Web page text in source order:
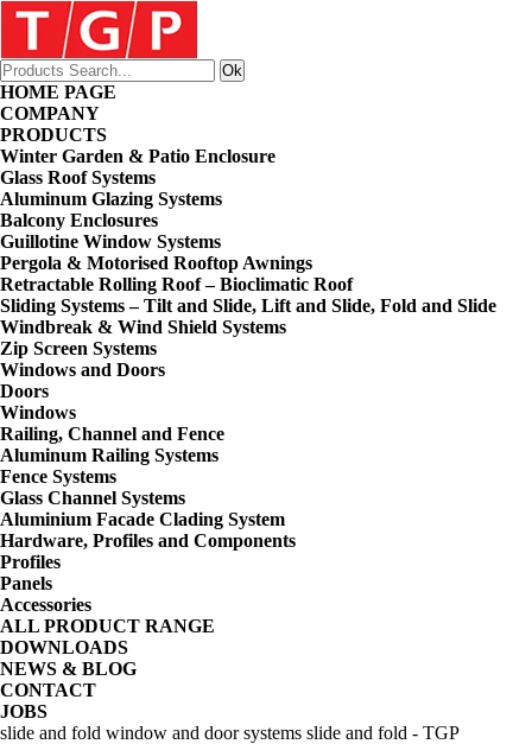
HOME PAGE
COMPANY
PRODUCTS
Winter Garden & Patio Enclosure
Glass Roof Systems
Aluminum Glazing Systems
Balcony Enclosures
Guillotine Window Systems
Pergola & Motorised Rooftop Awnings
Retractable Rolling Roof – Bioclimatic Roof
Sliding Systems – Tilt and Slide, Lift and Slide, Fold and Slide
Windbreak & Wind Shield Systems
Zip Screen Systems
Windows and Doors
Doors
Windows
Railing, Channel and Fence
Aluminum Railing Systems
Fence Systems
Glass Channel Systems
Aluminium Facade Clading System
Hardware, Profiles and Components
Profiles
Panels
Accessories
ALL PRODUCT RANGE
DOWNLOADS
NEWS & BLOG
CONTACT
JOBS
slide and fold window and door systems slide and fold - TGP